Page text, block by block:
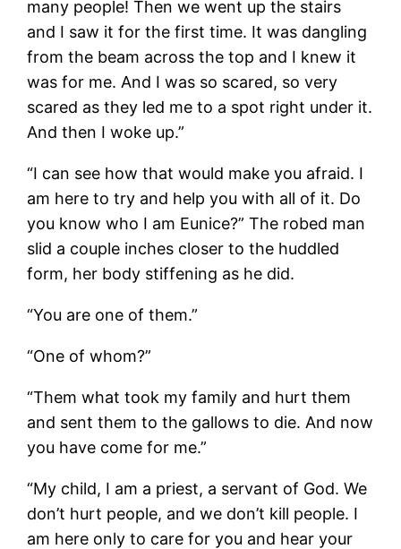
many people! Then we went up the stairs
and I saw it for the first time. It was dangling
from the beam across the top and I knew it
was for me. And I was so scared, so very
scared as they led me to a spot right under it.
And then I woke up.”
“I can see how that would make you afraid. I
am here to try and help you with all of it. Do
you know who I am Eunice?” The robed man
slid a couple inches closer to the huddled
form, her body stiffening as he did.
“You are one of them.”
“One of whom?”
“Them what took my family and hurt them
and sent them to the gallows to die. And now
you have come for me.”
“My child, I am a priest, a servant of God. We
don’t hurt people, and we don’t kill people. I
am here only to care for you and hear your